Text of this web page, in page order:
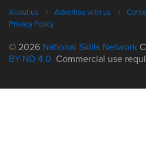
About us Advertise with us
Privacy Policy
© 2026 National Skills Network
BY-ND 4.0. Commercial use